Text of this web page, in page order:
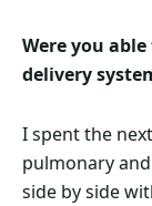
Were you
delivery
I spent the
pulmonary
side by side